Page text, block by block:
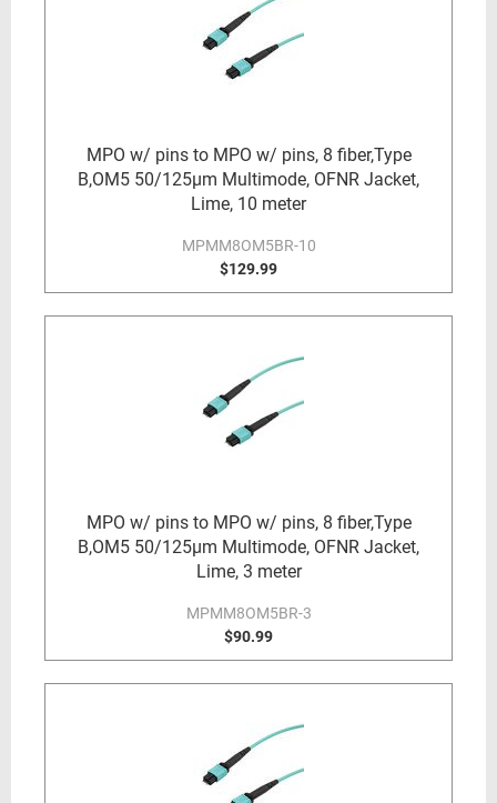
MPO w/ pins to MPO w/ pins, 8 fiber,Type
B,OM5 50/125µm Multimode, OFNR Jacket,
Lime, 10 meter
MPMM8OM5BR-10
$129.99
MPO w/ pins to MPO w/ pins, 8 fiber,Type
B,OM5 50/125µm Multimode, OFNR Jacket,
Lime, 3 meter
MPMM8OM5BR-3
$90.99